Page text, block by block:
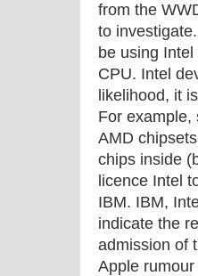
from the
to
be using
CPU. Intel
likelihood, it
For example,
AMD
chips inside
licence Intel
IBM. IBM,
indicate the
admission of
Apple